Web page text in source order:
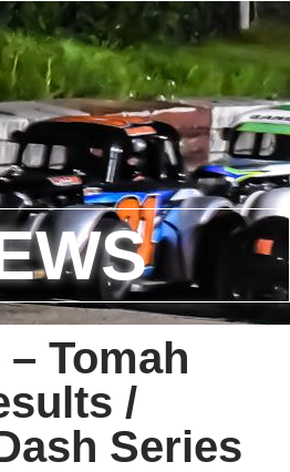
– Tomah
/
Series